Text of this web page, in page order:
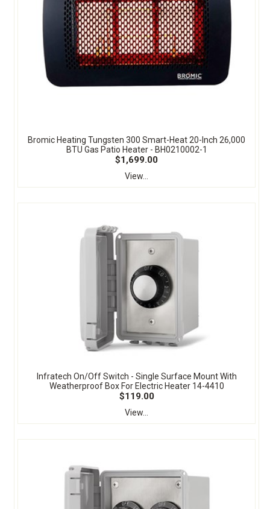
Bromic Heating Tungsten 300 Smart-Heat 20-Inch 26,000
BTU Gas Patio Heater - BH0210002-1
$1,699.00
View...
Infratech On/Off Switch - Single Surface Mount With
Weatherproof Box For Electric Heater 14-4410
$119.00
View...